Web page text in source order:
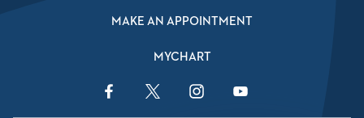
MAKE AN APPOINTMENT
MYCHART
Facebook LinkTwitter LinkInstagram LinkYouTube Link